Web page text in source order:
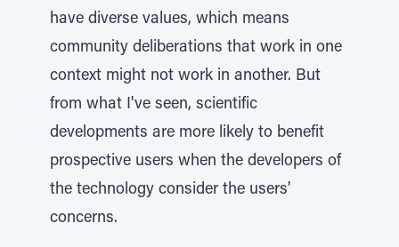
have diverse values, which means
community deliberations that work in one
context might not work in another. But
from what I've seen, scientific
developments are more likely to benefit
prospective users when the developers of
the technology consider the users'
concerns.